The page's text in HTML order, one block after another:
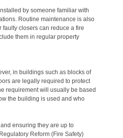
by someone familiar with
Routine maintenance is also
closers can reduce a fire
them in regular property
in buildings such as blocks of
are legally required to protect
requirement will usually be based
the building is used and who
ensuring they are up to
Reform (Fire Safety)